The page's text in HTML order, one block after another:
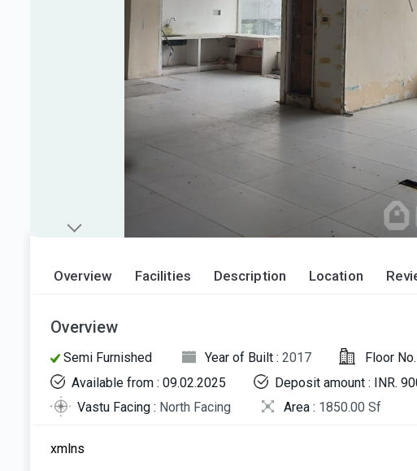
Overview Facilities Description Location
Overview
Semi Furnished Year of Built : 2017 Floor No.
Available from : 09.02.2025
Deposit amount : INR.
Vastu Facing : North Facing Area : 1850.00 Sf
xmlns